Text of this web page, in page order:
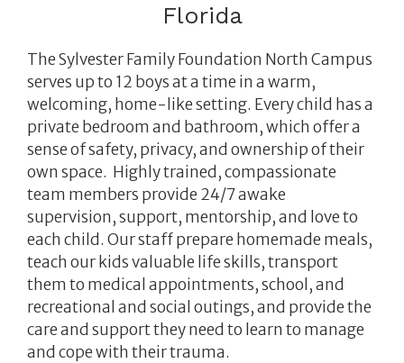
Florida
The Sylvester Family Foundation North Campus
serves up to 12 boys at a time in a warm,
welcoming, home-like setting. Every child has a
private bedroom and bathroom, which offer a
sense of safety, privacy, and ownership of their
own space. Highly trained, compassionate
team members provide 24/7 awake
supervision, support, mentorship, and love to
each child. Our staff prepare homemade meals,
teach our kids valuable life skills, transport
them to medical appointments, school, and
recreational and social outings, and provide the
care and support they need to learn to manage
and cope with their trauma.